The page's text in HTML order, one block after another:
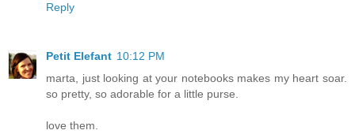
Reply
Petit Elefant 10:12 PM
marta, just looking at your notebooks makes my heart soar.
so pretty, so adorable for a little purse.
love them.